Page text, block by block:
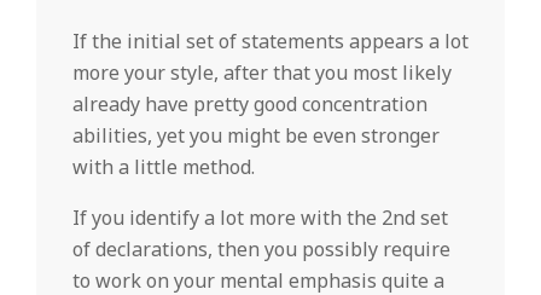
If the initial set of statements appears a lot
more your style, after that you most likely
already have pretty good concentration
abilities, yet you might be even stronger
with a little method.
If you identify a lot more with the 2nd set
of declarations, then you possibly require
to work on your mental emphasis quite a